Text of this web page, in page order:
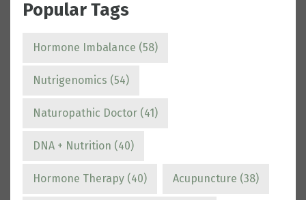
Popular Tags
Hormone Imbalance (58)
Nutrigenomics (54)
Naturopathic Doctor (41)
DNA + Nutrition (40)
Hormone Therapy (40) Acupuncture (38)